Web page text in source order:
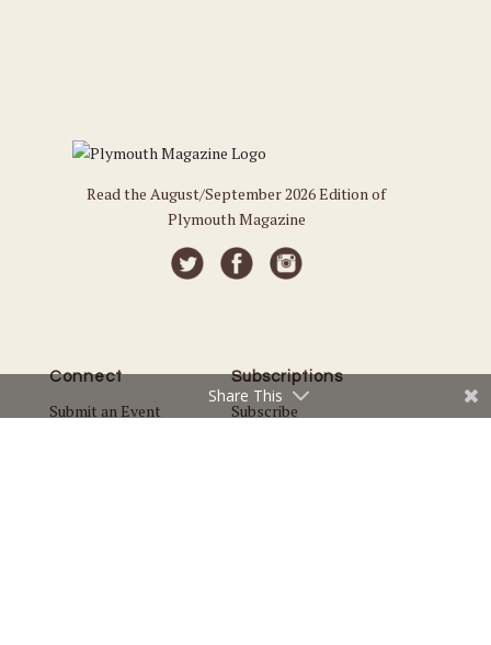
Read the August/September 2026 Edition of
Plymouth Magazine
Connect
Submit an Event
Subscriptions
Subscribe
Share This